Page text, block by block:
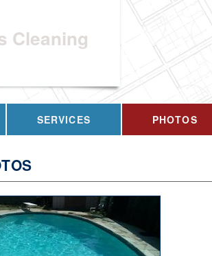
Cleaning
SERVICES PHOTOS